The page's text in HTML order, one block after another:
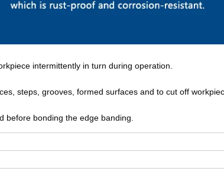
intermittently in turn during operation.
steps, grooves, formed surfaces and to cut off
before bonding the edge banding.